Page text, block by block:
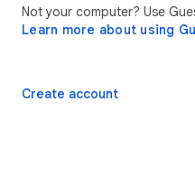
Not your computer? Use
Learn more about using
Create account